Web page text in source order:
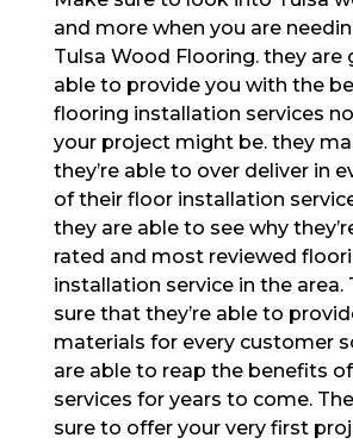
and more when you are
Tulsa Wood Flooring. they are
able to provide you with the
flooring installation services
your project might be. they
they’re able to over deliver in
of their floor installation
they are able to see why
rated and most reviewed
installation service in the area.
sure that they’re able to
materials for every customer
are able to reap the benefits
services for years to come.
sure to offer your very first